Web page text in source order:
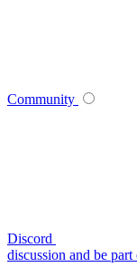
Community
Discord
discussion and be